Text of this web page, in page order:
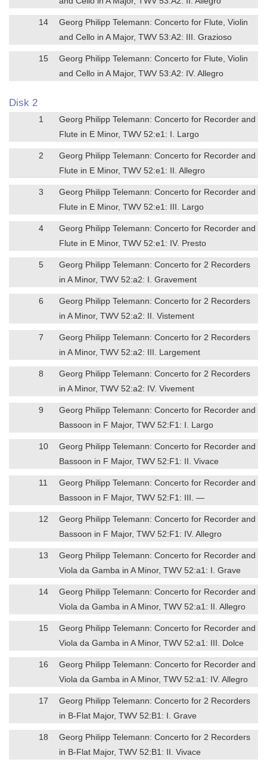
14
Georg Philipp Telemann: Concerto for Flute, Violin
and Cello in A Major, TWV 53:A2: III. Grazioso
15
Georg Philipp Telemann: Concerto for Flute, Violin
and Cello in A Major, TWV 53:A2: IV. Allegro
Disk 2
1
Georg Philipp Telemann: Concerto for Recorder and
Flute in E Minor, TWV 52:e1: I. Largo
2
Georg Philipp Telemann: Concerto for Recorder and
Flute in E Minor, TWV 52:e1: II. Allegro
3
Georg Philipp Telemann: Concerto for Recorder and
Flute in E Minor, TWV 52:e1: III. Largo
4
Georg Philipp Telemann: Concerto for Recorder and
Flute in E Minor, TWV 52:e1: IV. Presto
5
Georg Philipp Telemann: Concerto for 2 Recorders
in A Minor, TWV 52:a2: I. Gravement
6
Georg Philipp Telemann: Concerto for 2 Recorders
in A Minor, TWV 52:a2: II. Vistement
7
Georg Philipp Telemann: Concerto for 2 Recorders
in A Minor, TWV 52:a2: III. Largement
8
Georg Philipp Telemann: Concerto for 2 Recorders
in A Minor, TWV 52:a2: IV. Vivement
9
Georg Philipp Telemann: Concerto for Recorder and
Bassoon in F Major, TWV 52:F1: I. Largo
10
Georg Philipp Telemann: Concerto for Recorder and
Bassoon in F Major, TWV 52:F1: II. Vivace
11
Georg Philipp Telemann: Concerto for Recorder and
Bassoon in F Major, TWV 52:F1: III. —
12
Georg Philipp Telemann: Concerto for Recorder and
Bassoon in F Major, TWV 52:F1: IV. Allegro
13
Georg Philipp Telemann: Concerto for Recorder and
Viola da Gamba in A Minor, TWV 52:a1: I. Grave
14
Georg Philipp Telemann: Concerto for Recorder and
Viola da Gamba in A Minor, TWV 52:a1: II. Allegro
15
Georg Philipp Telemann: Concerto for Recorder and
Viola da Gamba in A Minor, TWV 52:a1: III. Dolce
16
Georg Philipp Telemann: Concerto for Recorder and
Viola da Gamba in A Minor, TWV 52:a1: IV. Allegro
17
Georg Philipp Telemann: Concerto for 2 Recorders
in B-Flat Major, TWV 52:B1: I. Grave
18
Georg Philipp Telemann: Concerto for 2 Recorders
in B-Flat Major, TWV 52:B1: II. Vivace